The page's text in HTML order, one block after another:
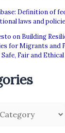
Definition of
laws and
on Building
for Migrants and
Fair and